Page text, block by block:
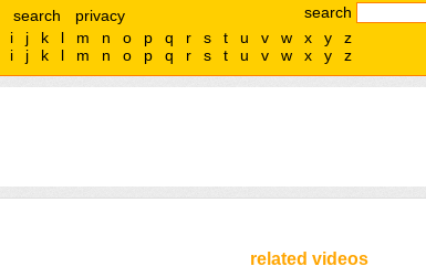
search
search
privacy
i j k l m n o p q r s t u v w x y
z
i j k l m n o p q r s t u v w x y z
related videos